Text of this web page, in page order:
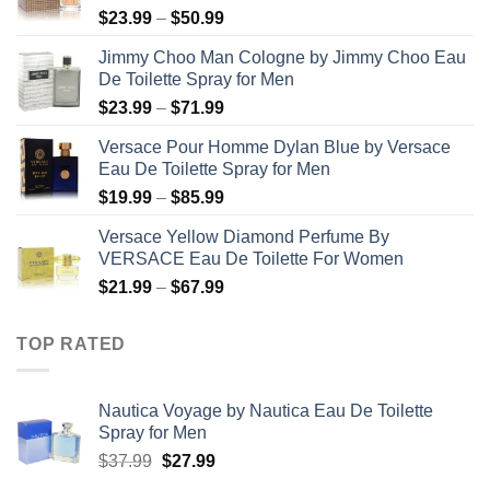
$23.99 – $50.99Price
$23.99
through
$50.99
Jimmy Choo Man Cologne by Jimmy Choo Eau
De Toilette Spray for Men
$23.99 – $71.99Price
$23.99
through
$71.99
Versace Pour Homme Dylan Blue by Versace
Eau De Toilette Spray for Men
$19.99 – $85.99Price
$19.99
through
$85.99
Versace Yellow Diamond Perfume By
VERSACE Eau De Toilette For Women
$21.99 – $67.99Price
TOP RATED
Nautica Voyage by Nautica Eau De Toilette
Spray for Men
$37.99 Original
$27.99Current